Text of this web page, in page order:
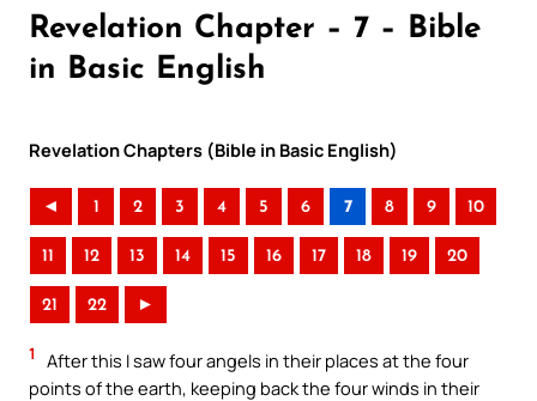
Revelation Chapter – 7 – Bible
in Basic English
Revelation Chapters (Bible in Basic English)
◄ 1 2 3 4 5 6 7 8 9 10
11 12 13 14 15 16 17 18 19 20
21 22 ►
1
After this I saw four angels in their places at the four
points of the earth, keeping back the four winds in their